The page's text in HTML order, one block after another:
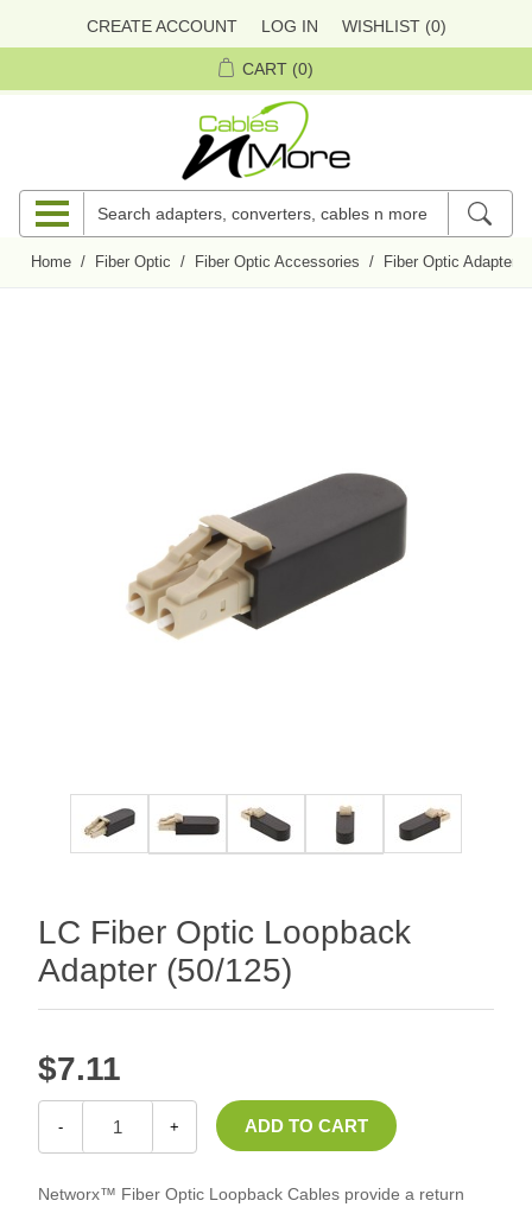
CREATE ACCOUNT LOG IN WISHLIST (0)
CART (0)
Home / Fiber Optic / Fiber Optic Accessories / Fiber Optic Adapters
LC Fiber Optic Loopback
Adapter (50/125)
$7.11
- +
Networx™ Fiber Optic Loopback Cables provide a return